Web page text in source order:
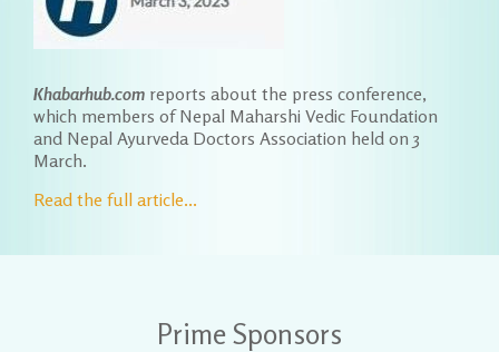
Khabarhub.com reports about the press conference,
which members of Nepal Maharshi Vedic Foundation
and Nepal Ayurveda Doctors Association held on 3
March.
Read the full article...
Prime Sponsors